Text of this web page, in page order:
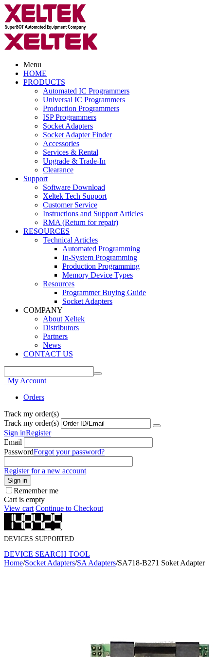
Menu
HOME
PRODUCTS
Automated IC Programmers
Universal IC Programmers
Production Programmers
ISP Programmers
Socket Adapters
Socket Adapter Finder
Accessories
Services & Rental
Upgrade & Trade-In
Clearance
Support
Software Download
Xeltek Tech Support
Customer Service
Instructions and Support Articles
RMA (Return for repair)
RESOURCES
Technical Articles
Automated Programming
In-System Programming
Production Programming
Memory Device Types
Resources
Programmer Buying Guide
Socket Adapters
COMPANY
About Xeltek
Distributors
Partners
News
CONTACT US
My Account
Orders
Track my order(s)
Track my order(s)
Sign inRegister
Email
PasswordForgot your password?
Register for a new account
Sign in
Remember me
Cart is empty
View cart Continue to Checkout
DEVICES SUPPORTED
DEVICE SEARCH TOOL
Home/Socket Adapters/SA Adapters/SA718-B271 Soket Adapter